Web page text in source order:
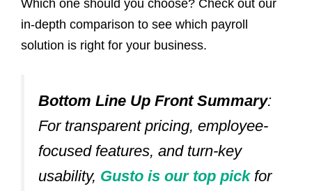
Which one should you choose? Check out our
in-depth comparison to see which payroll
solution is right for your business.
Bottom Line Up Front Summary:
For transparent pricing, employee-
focused features, and turn-key
usability, Gusto is our top pickfor